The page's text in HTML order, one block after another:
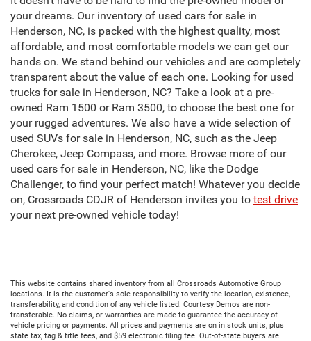
your dreams. Our inventory of used cars for sale in
Henderson, NC, is packed with the highest quality, most
affordable, and most comfortable models we can get our
hands on. We stand behind our vehicles and are completely
transparent about the value of each one. Looking for used
trucks for sale in Henderson, NC? Take a look at a pre-
owned Ram 1500 or Ram 3500, to choose the best one for
your rugged adventures. We also have a wide selection of
used SUVs for sale in Henderson, NC, such as the Jeep
Cherokee, Jeep Compass, and more. Browse more of our
used cars for sale in Henderson, NC, like the Dodge
Challenger, to find your perfect match! Whatever you decide
on, Crossroads CDJR of Henderson invites you to test drive
your next pre-owned vehicle today!
This website contains shared inventory from all Crossroads Automotive Group
locations. It is the customer's sole responsibility to verify the location, existence,
transferability, and condition of any vehicle listed. Courtesy Demos are non-
transferable. No claims, or warranties are made to guarantee the accuracy of
vehicle pricing or payments. All prices and payments are on in stock units, plus
state tax, tag & title fees, and $59 electronic filing fee. Out-of-state buyers are